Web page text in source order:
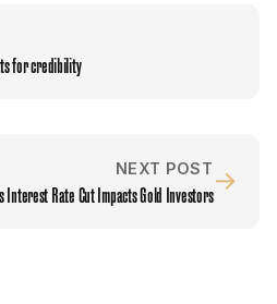
for credibility
NEXT POST
Interest Rate Cut Impacts Gold Investors→